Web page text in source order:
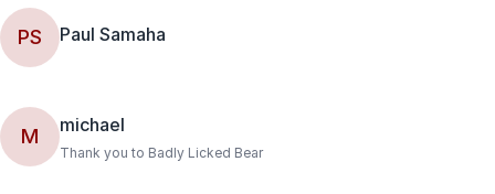
PS Paul Samaha
M michael
Thank you to Badly Licked Bear